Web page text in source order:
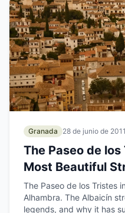
Granada 28 de junio de 2011
The Paseo de
Most Beautiful
The Paseo de los Tristes
Alhambra. The Albaicín
legends, and why it has